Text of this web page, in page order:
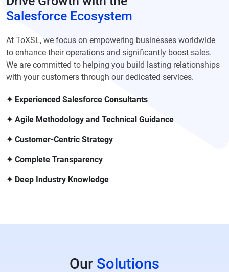
Salesforce Ecosystem
At ToXSL, we focus on empowering businesses worldwide
to enhance their operations and significantly boost sales.
We are committed to helping you build lasting relationships
with your customers through our dedicated services.
✦ Experienced Salesforce Consultants
✦ Agile Methodology and Technical Guidance
✦ Customer-Centric Strategy
✦ Complete Transparency
✦ Deep Industry Knowledge
Our Solutions